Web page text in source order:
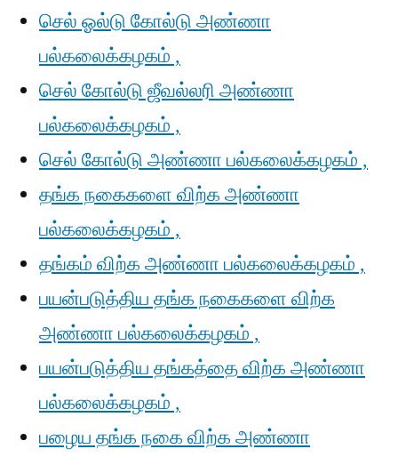
செல் ஓல்டு கோல்டு அண்ணா
பல்கலைக்கழகம் ,
செல் கோல்டு ஜீவல்லரி அண்ணா
பல்கலைக்கழகம் ,
செல் கோல்டு அண்ணா பல்கலைக்கழகம் ,
தங்க நகைகளை விற்க அண்ணா
பல்கலைக்கழகம் ,
தங்கம் விற்க அண்ணா பல்கலைக்கழகம் ,
பயன்படுத்திய தங்க நகைகளை விற்க
அண்ணா பல்கலைக்கழகம் ,
பயன்படுத்திய தங்கத்தை விற்க அண்ணா
பல்கலைக்கழகம் ,
பழைய தங்க நகை விற்க அண்ணா